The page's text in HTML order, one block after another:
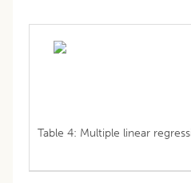
Table 4: Multiple linear